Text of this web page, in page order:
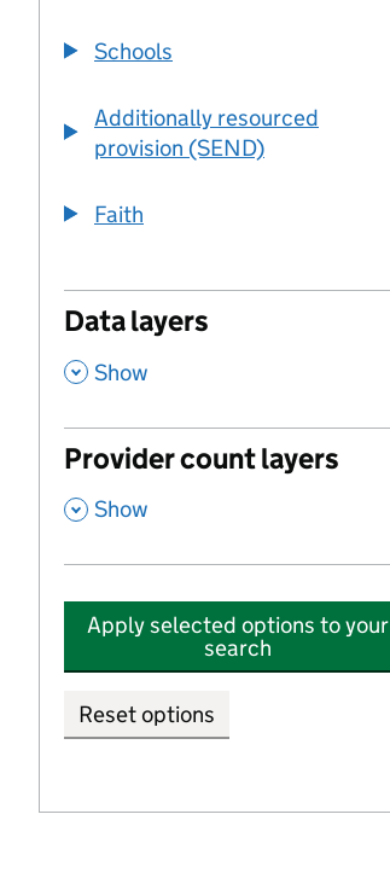
Schools
Additionally resourced
provision (SEND)
Faith
Data layers
, Show
Provider count layers
, Show
Apply selected options to your
search
Reset options